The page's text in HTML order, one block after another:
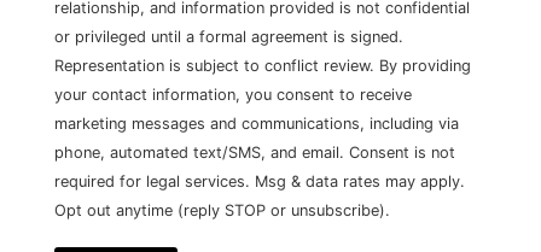
relationship, and information provided is not confidential
or privileged until a formal agreement is signed.
Representation is subject to conflict review. By providing
your contact information, you consent to receive
marketing messages and communications, including via
phone, automated text/SMS, and email. Consent is not
required for legal services. Msg & data rates may apply.
Opt out anytime (reply STOP or unsubscribe).